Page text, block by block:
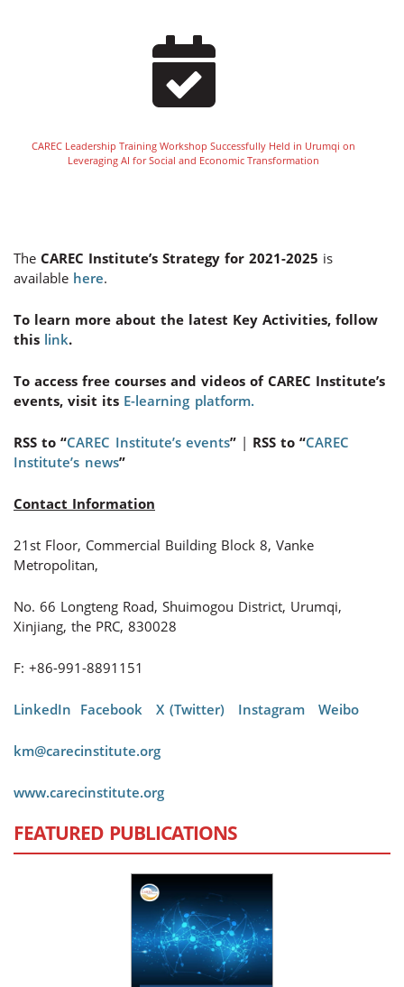
CAREC Leadership Training Workshop Successfully Held in Urumqi on
Leveraging AI for Social and Economic Transformation
The CAREC Institute’s Strategy for 2021-2025 is
available here.
To learn more about the latest Key Activities, follow
this link.
To access free courses and videos of CAREC Institute’s
events, visit its E-learning platform.
RSS to “CAREC Institute’s events” | RSS to “CAREC
Institute’s news”
Contact Information
21st Floor, Commercial Building Block 8, Vanke
Metropolitan,
No. 66 Longteng Road, Shuimogou District, Urumqi,
Xinjiang, the PRC, 830028
F: +86-991-8891151
LinkedIn Facebook X (Twitter) Instagram Weibo
km@carecinstitute.org
www.carecinstitute.org
FEATURED PUBLICATIONS